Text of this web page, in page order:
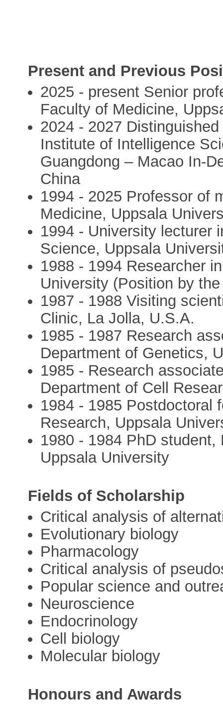
Present and Previous
2025 - present Senior
Faculty of Medicine,
2024 - 2027
Institute of Intelligence
Guangdong – Macao In-
China
1994 - 2025 Professor of
Medicine, Uppsala
1994 - University lecturer
Science, Uppsala
1988 - 1994 Researcher
University (Position by
1987 - 1988 Visiting
Clinic, La Jolla, U.S.A.
1985 - 1987 Research
Department of Genetics,
1985 - Research
Department of Cell
1984 - 1985 Postdoctoral
Research, Uppsala
1980 - 1984 PhD
Uppsala University
Fields of Scholarship
Critical analysis of
Evolutionary biology
Pharmacology
Critical analysis of
Popular science and
Neuroscience
Endocrinology
Cell biology
Molecular biology
Honours and Awards